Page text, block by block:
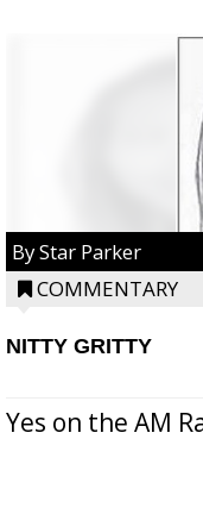
By Star Parker
COMMENTARY
NITTY GRITTY
Yes on the AM